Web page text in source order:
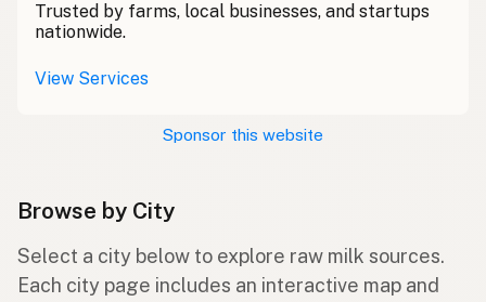
Trusted by farms, local businesses, and startups
nationwide.
View Services
Sponsor this website
Browse by City
Select a city below to explore raw milk sources.
Each city page includes an interactive map and